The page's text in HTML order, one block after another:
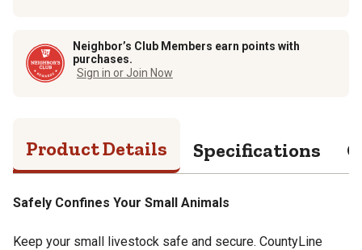
Neighbor’s Club Members earn points with
purchases.
Sign in or Join Now
Product Details Specifications
Safely Confines Your Small Animals
Keep your small livestock safe and secure. CountyLine